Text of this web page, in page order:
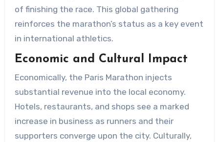
of finishing the race. This global gathering
reinforces the marathon’s status as a key event
in international athletics.
Economic and Cultural Impact
Economically, the Paris Marathon injects
substantial revenue into the local economy.
Hotels, restaurants, and shops see a marked
increase in business as runners and their
supporters converge upon the city. Culturally,